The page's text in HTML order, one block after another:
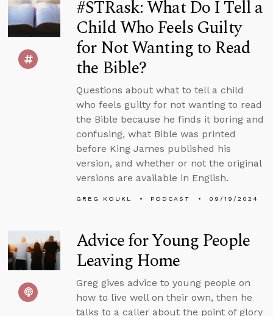
#STRask: What Do I Tell a
Child Who Feels Guilty
for Not Wanting to Read
the Bible?
Questions about what to tell a child
who feels guilty for not wanting to read
the Bible because he finds it boring and
confusing, what Bible was printed
before King James published his
version, and whether or not the original
versions are available in English.
GREG KOUKL PODCAST 09/19/2024
Advice for Young People
Leaving Home
Greg gives advice to young people on
how to live well on their own, then he
talks to a caller about the point of glory